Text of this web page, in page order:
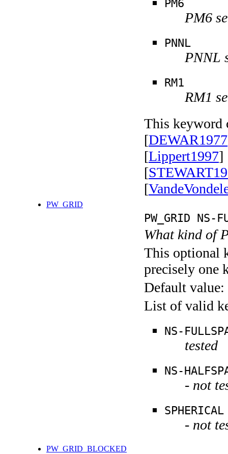
PM6
PM6
PNNL
PNNL
RM1
RM1
This keyword
[DEWAR1977
[Lippert1997]
[
[
PW_GRID
PW_GRID NS-
What kind of
This optional
precisely one
Default value:
List of valid
NS-
tested
NS-
- not
SPHERICAL
- not
PW_GRID_BLOCKED